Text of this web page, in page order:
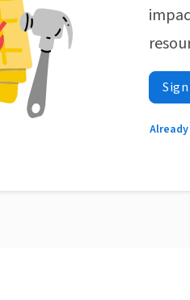
Already